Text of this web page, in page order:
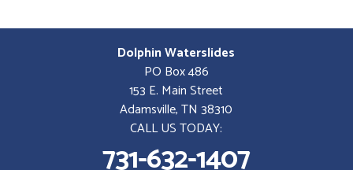
Dolphin Waterslides
PO Box 486
153 E. Main Street
Adamsville, TN 38310
CALL US TODAY:
731-632-1407